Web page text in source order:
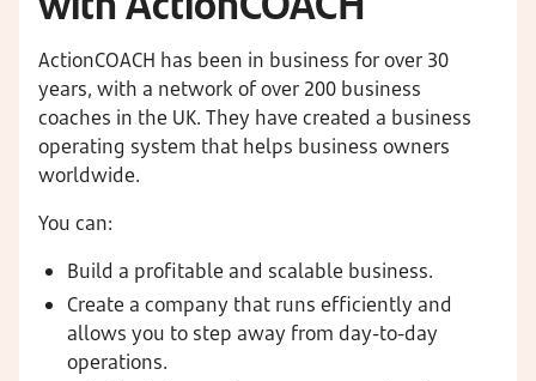
ActionCOACH has been in business for over 30
years, with a network of over 200 business
coaches in the UK. They have created a business
operating system that helps business owners
worldwide.
You can:
Build a profitable and scalable business.
Create a company that runs efficiently and
allows you to step away from day-to-day
operations.